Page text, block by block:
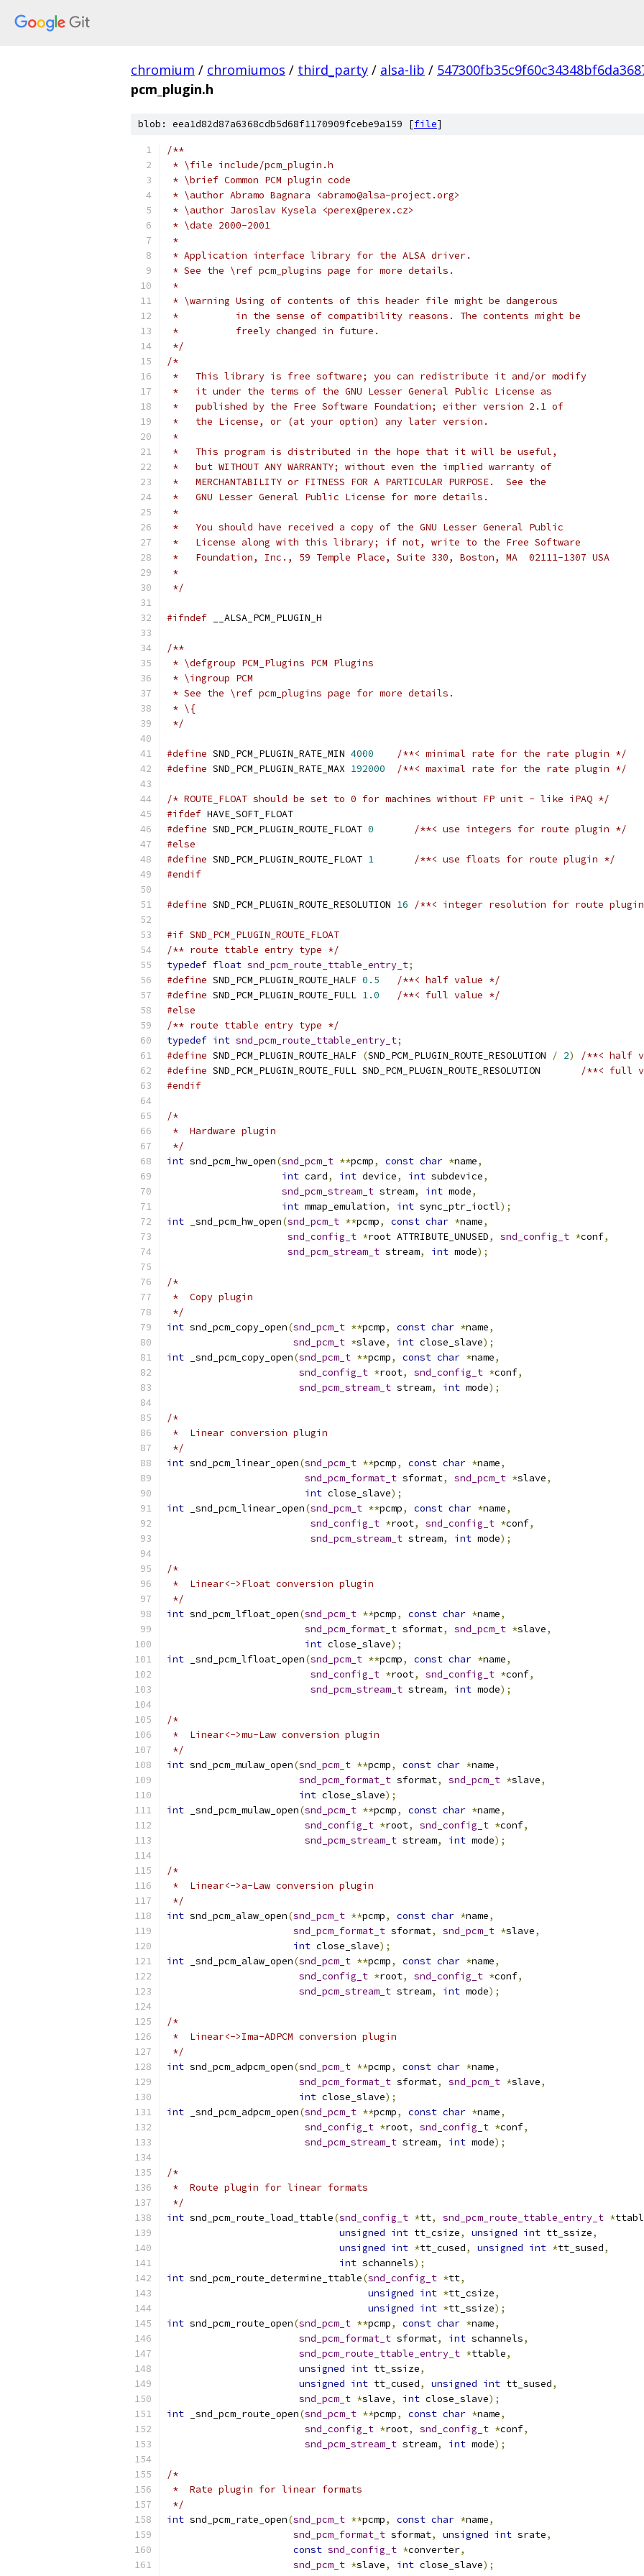
chromium / chromiumos / third_party / alsa-lib /
pcm_plugin.h
blob: eea1d82d87a6368cdb5d68f1170909fcebe9a159 [file]
/**
* \file include/pcm_plugin.h
* \brief Common PCM plugin code
* \author Abramo Bagnara <abramo@alsa-project.org>
* \author Jaroslav Kysela <perex@perex.cz>
* \date 2000-2001
*
* Application interface library for the ALSA driver.
* See the \ref pcm_plugins page for more details.
*
* \warning Using of contents of this header file might be dangerous
*	    in the sense of compatibility reasons. The contents might be
*	    freely changed in future.
*/
/*
*   This library is free software; you can redistribute it and/or modify
*   it under the terms of the GNU Lesser General Public License as
*   published by the Free Software Foundation; either version 2.1 of
*   the License, or (at your option) any later version.
*
*   This program is distributed in the hope that it will be useful,
*   but WITHOUT ANY WARRANTY; without even the implied warranty of
*   MERCHANTABILITY or FITNESS FOR A PARTICULAR PURPOSE.  See the
*   GNU Lesser General Public License for more details.
*
*   You should have received a copy of the GNU Lesser General Public
*   License along with this library; if not, write to the Free Software
*   Foundation, Inc., 59 Temple Place, Suite 330, Boston, MA  02111-1307 USA
*
*/
#ifndef __ALSA_PCM_PLUGIN_H
/**
* \defgroup PCM_Plugins PCM Plugins
* \ingroup PCM
* See the \ref pcm_plugins page for more details.
* \{
*/
#define SND_PCM_PLUGIN_RATE_MIN 4000
/**< minimal rate for the rate plugin */
#define SND_PCM_PLUGIN_RATE_MAX 192000 /**< maximal rate for the rate plugin */
/* ROUTE_FLOAT should be set to 0 for machines without FP unit - like iPAQ */
#ifdef HAVE_SOFT_FLOAT
#define SND_PCM_PLUGIN_ROUTE_FLOAT 0
/**< use integers for route plugin */
#else
#define SND_PCM_PLUGIN_ROUTE_FLOAT 1
/**< use floats for route plugin */
#endif
#define SND_PCM_PLUGIN_ROUTE_RESOLUTION 16 /**< integer resolution for route
#if SND_PCM_PLUGIN_ROUTE_FLOAT
/** route ttable entry type */
typedef float snd_pcm_route_ttable_entry_t;
#define SND_PCM_PLUGIN_ROUTE_HALF 0.5
/**< half value */
#define SND_PCM_PLUGIN_ROUTE_FULL 1.0
/**< full value */
#else
/** route ttable entry type */
typedef int snd_pcm_route_ttable_entry_t;
#define SND_PCM_PLUGIN_ROUTE_HALF (SND_PCM_PLUGIN_ROUTE_RESOLUTION / 2)
/**< half
#define
/**< full
#endif
/*
*  Hardware plugin
*/
int snd_pcm_hw_open(snd_pcm_t **pcmp, const char *name,
int card, int device, int subdevice,
snd_pcm_stream_t stream, int mode,
int mmap_emulation, int sync_ptr_ioctl);
int _snd_pcm_hw_open(snd_pcm_t **pcmp, const char *name,
snd_config_t *root ATTRIBUTE_UNUSED, snd_config_t *conf,
snd_pcm_stream_t stream, int mode);
/*
*  Copy plugin
*/
int snd_pcm_copy_open(snd_pcm_t **pcmp, const char *name,
snd_pcm_t *slave, int close_slave);
int _snd_pcm_copy_open(snd_pcm_t **pcmp, const char *name,
snd_config_t *root, snd_config_t *conf,
snd_pcm_stream_t stream, int mode);
/*
*  Linear conversion plugin
*/
int snd_pcm_linear_open(snd_pcm_t **pcmp, const char *name,
snd_pcm_format_t sformat, snd_pcm_t *slave,
int close_slave);
int _snd_pcm_linear_open(snd_pcm_t **pcmp, const char *name,
snd_config_t *root, snd_config_t *conf,
snd_pcm_stream_t stream, int mode);
/*
*  Linear<->Float conversion plugin
*/
int snd_pcm_lfloat_open(snd_pcm_t **pcmp, const char *name,
snd_pcm_format_t sformat, snd_pcm_t *slave,
int close_slave);
int _snd_pcm_lfloat_open(snd_pcm_t **pcmp, const char *name,
snd_config_t *root, snd_config_t *conf,
snd_pcm_stream_t stream, int mode);
/*
*  Linear<->mu-Law conversion plugin
*/
int snd_pcm_mulaw_open(snd_pcm_t **pcmp, const char *name,
snd_pcm_format_t sformat, snd_pcm_t *slave,
int close_slave);
int _snd_pcm_mulaw_open(snd_pcm_t **pcmp, const char *name,
snd_config_t *root, snd_config_t *conf,
snd_pcm_stream_t stream, int mode);
/*
*  Linear<->a-Law conversion plugin
*/
int snd_pcm_alaw_open(snd_pcm_t **pcmp, const char *name,
snd_pcm_format_t sformat, snd_pcm_t *slave,
int close_slave);
int _snd_pcm_alaw_open(snd_pcm_t **pcmp, const char *name,
snd_config_t *root, snd_config_t *conf,
snd_pcm_stream_t stream, int mode);
/*
*  Linear<->Ima-ADPCM conversion plugin
*/
int snd_pcm_adpcm_open(snd_pcm_t **pcmp, const char *name,
snd_pcm_format_t sformat, snd_pcm_t *slave,
int close_slave);
int _snd_pcm_adpcm_open(snd_pcm_t **pcmp, const char *name,
snd_config_t *root, snd_config_t *conf,
snd_pcm_stream_t stream, int mode);
/*
*  Route plugin for linear formats
*/
int snd_pcm_route_load_ttable(snd_config_t *tt, snd_pcm_route_ttable_entry_t *
unsigned int tt_csize, unsigned int tt_ssize,
unsigned int *tt_cused, unsigned int *tt_sused,
int schannels);
int snd_pcm_route_determine_ttable(snd_config_t *tt,
unsigned int *tt_csize,
unsigned int *tt_ssize);
int snd_pcm_route_open(snd_pcm_t **pcmp, const char *name,
snd_pcm_format_t sformat, int schannels,
snd_pcm_route_ttable_entry_t *ttable,
unsigned int tt_ssize,
unsigned int tt_cused, unsigned int tt_sused,
snd_pcm_t *slave, int close_slave);
int _snd_pcm_route_open(snd_pcm_t **pcmp, const char *name,
snd_config_t *root, snd_config_t *conf,
snd_pcm_stream_t stream, int mode);
/*
*  Rate plugin for linear formats
*/
int snd_pcm_rate_open(snd_pcm_t **pcmp, const char *name,
snd_pcm_format_t sformat, unsigned int srate,
const snd_config_t *converter,
snd_pcm_t *slave, int close_slave);